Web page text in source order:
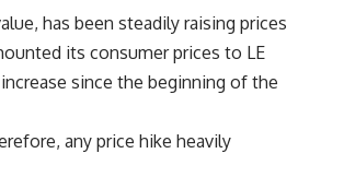
has been steadily raising prices
its consumer prices to LE
since the beginning of the
any price hike heavily